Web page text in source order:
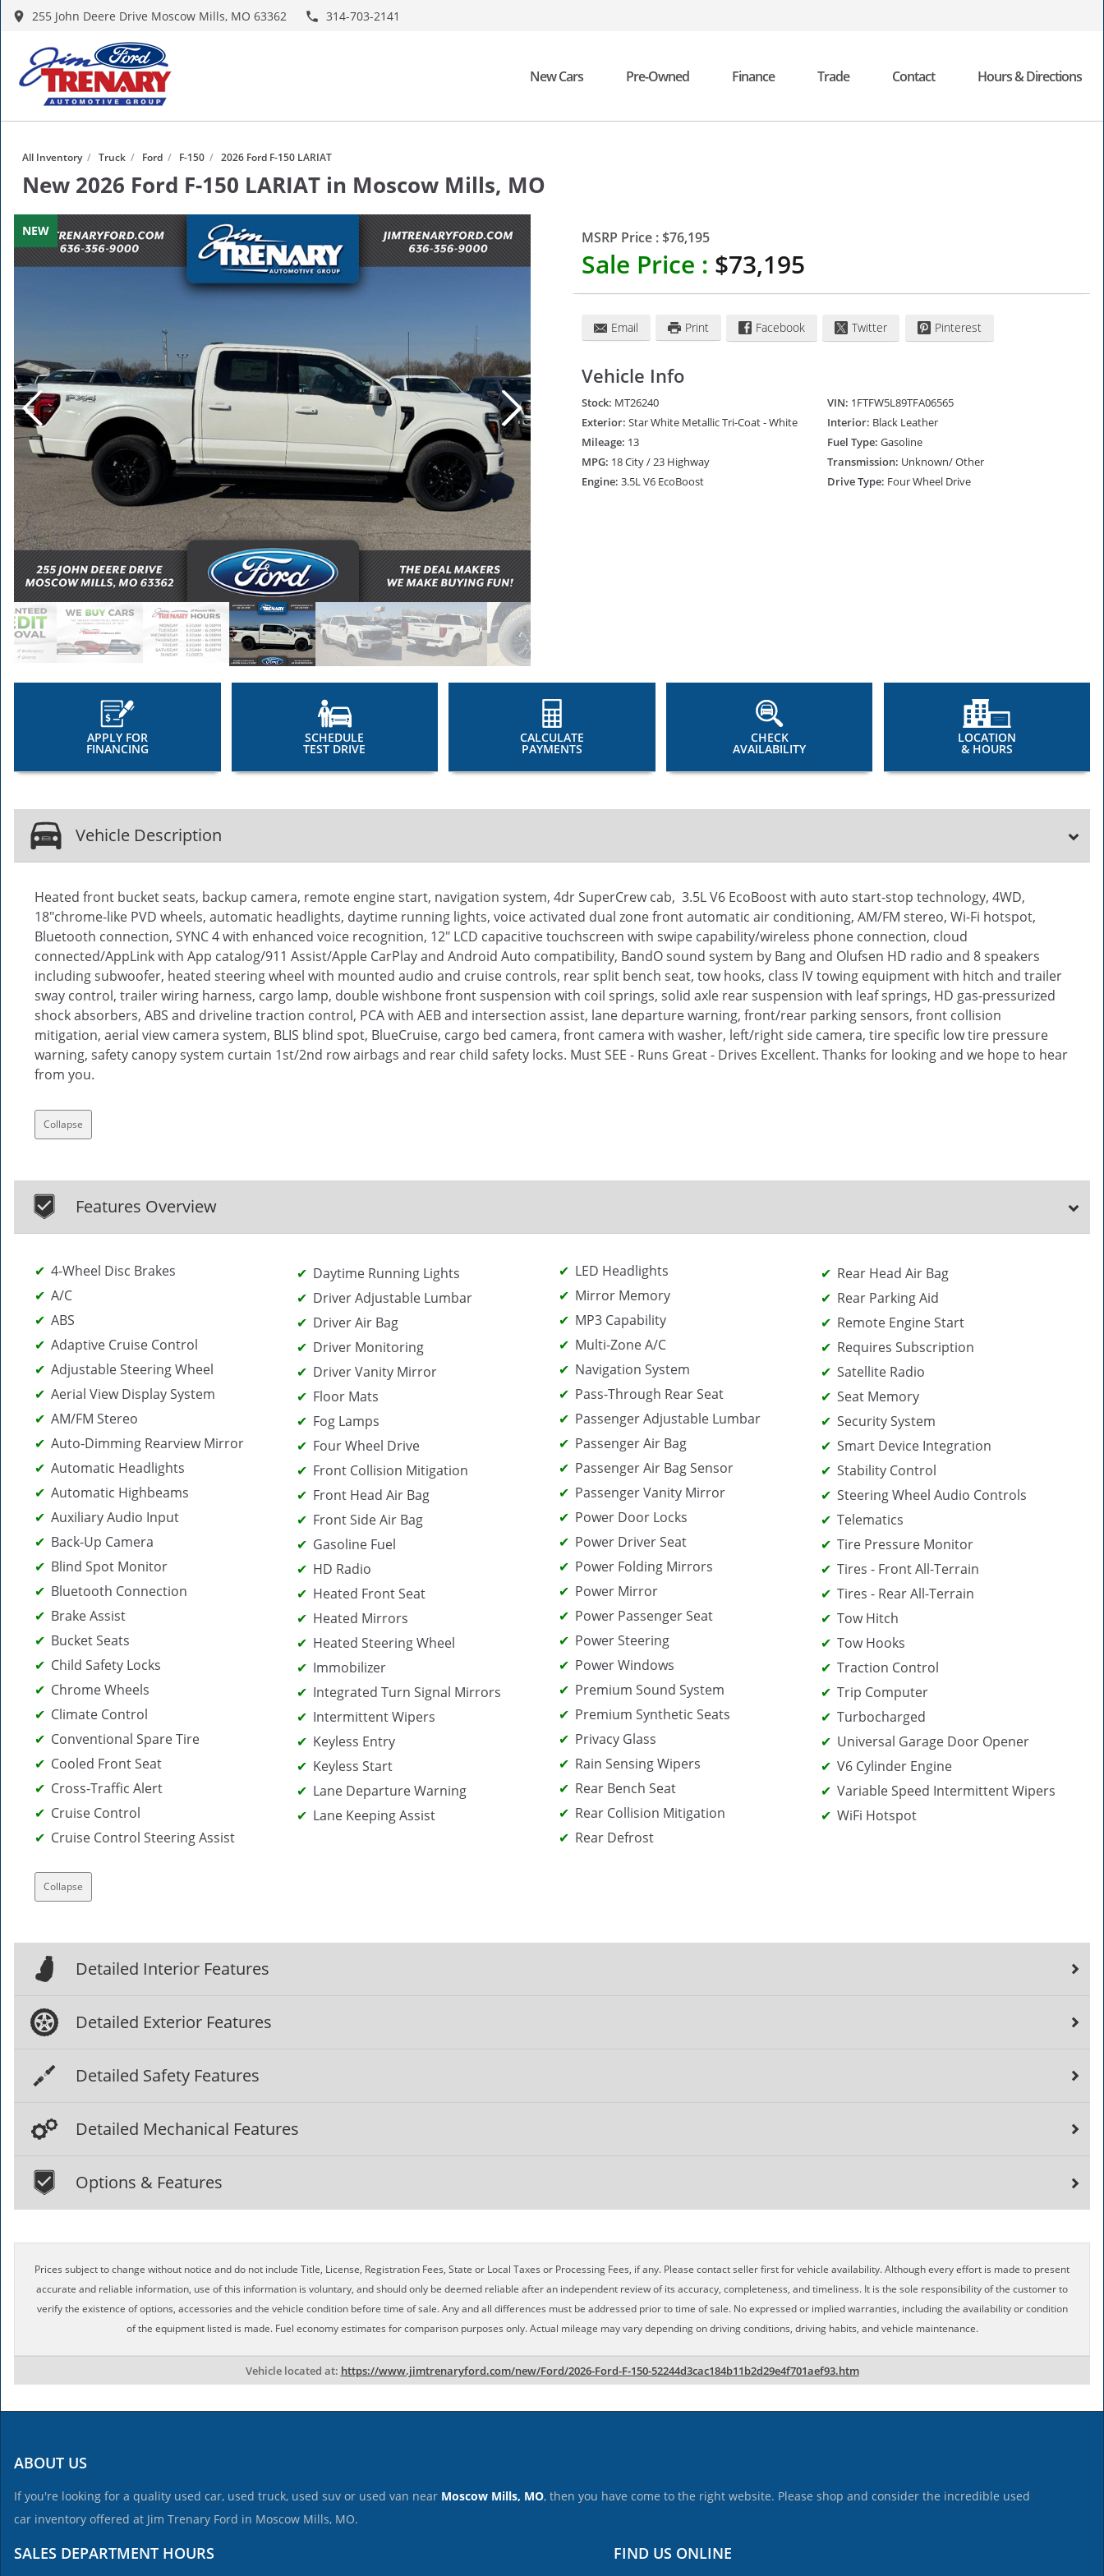
255 John Deere Drive Moscow Mills, MO 63362 314-703-2141
New Cars Pre-Owned Finance Trade Contact Hours & Directions
All Inventory / Truck / Ford / F-150 / 2026 Ford F-150 LARIAT
New 2026 Ford F-150 LARIAT in Moscow Mills, MO
NEW
NEW MSRP Price : $76,195
Sale Price : $73,195
Email Print Facebook Twitter Pinterest
Vehicle Info
Stock: MT26240 VIN: 1FTFW5L89TFA06565
Exterior: Star White Metallic Tri-Coat - White Interior: Black Leather
Mileage: 13 Fuel Type: Gasoline
MPG: 18 City / 23 Highway Transmission: Unknown/ Other
Engine: 3.5L V6 EcoBoost Drive Type: Four Wheel Drive
APPLY FOR
FINANCING
SCHEDULE
TEST DRIVE
CALCULATE
PAYMENTS
CHECK
AVAILABILITY
LOCATION
& HOURS
Vehicle Description
Heated front bucket seats, backup camera, remote engine start, navigation system, 4dr SuperCrew cab, 3.5L V6 EcoBoost with auto start-stop technology, 4WD,
18"chrome-like PVD wheels, automatic headlights, daytime running lights, voice activated dual zone front automatic air conditioning, AM/FM stereo, Wi-Fi hotspot,
Bluetooth connection, SYNC 4 with enhanced voice recognition, 12" LCD capacitive touchscreen with swipe capability/wireless phone connection, cloud
connected/AppLink with App catalog/911 Assist/Apple CarPlay and Android Auto compatibility, BandO sound system by Bang and Olufsen HD radio and 8 speakers
including subwoofer, heated steering wheel with mounted audio and cruise controls, rear split bench seat, tow hooks, class IV towing equipment with hitch and trailer
sway control, trailer wiring harness, cargo lamp, double wishbone front suspension with coil springs, solid axle rear suspension with leaf springs, HD gas-pressurized
shock absorbers, ABS and driveline traction control, PCA with AEB and intersection assist, lane departure warning, front/rear parking sensors, front collision
mitigation, aerial view camera system, BLIS blind spot, BlueCruise, cargo bed camera, front camera with washer, left/right side camera, tire specific low tire pressure
warning, safety canopy system curtain 1st/2nd row airbags and rear child safety locks. Must SEE - Runs Great - Drives Excellent. Thanks for looking and we hope to hear
from you.
Collapse
Features Overview
4-Wheel Disc Brakes
A/C
ABS
Adaptive Cruise Control
Adjustable Steering Wheel
Aerial View Display System
AM/FM Stereo
Auto-Dimming Rearview Mirror
Automatic Headlights
Automatic Highbeams
Auxiliary Audio Input
Back-Up Camera
Blind Spot Monitor
Bluetooth Connection
Brake Assist
Bucket Seats
Child Safety Locks
Chrome Wheels
Climate Control
Conventional Spare Tire
Cooled Front Seat
Cross-Traffic Alert
Cruise Control
Cruise Control Steering Assist
Daytime Running Lights
Driver Adjustable Lumbar
Driver Air Bag
Driver Monitoring
Driver Vanity Mirror
Floor Mats
Fog Lamps
Four Wheel Drive
Front Collision Mitigation
Front Head Air Bag
Front Side Air Bag
Gasoline Fuel
HD Radio
Heated Front Seat
Heated Mirrors
Heated Steering Wheel
Immobilizer
Integrated Turn Signal Mirrors
Intermittent Wipers
Keyless Entry
Keyless Start
Lane Departure Warning
Lane Keeping Assist
LED Headlights
Mirror Memory
MP3 Capability
Multi-Zone A/C
Navigation System
Pass-Through Rear Seat
Passenger Adjustable Lumbar
Passenger Air Bag
Passenger Air Bag Sensor
Passenger Vanity Mirror
Power Door Locks
Power Driver Seat
Power Folding Mirrors
Power Mirror
Power Passenger Seat
Power Steering
Power Windows
Premium Sound System
Premium Synthetic Seats
Privacy Glass
Rain Sensing Wipers
Rear Bench Seat
Rear Collision Mitigation
Rear Defrost
Rear Head Air Bag
Rear Parking Aid
Remote Engine Start
Requires Subscription
Satellite Radio
Seat Memory
Security System
Smart Device Integration
Stability Control
Steering Wheel Audio Controls
Telematics
Tire Pressure Monitor
Tires - Front All-Terrain
Tires - Rear All-Terrain
Tow Hitch
Tow Hooks
Traction Control
Trip Computer
Turbocharged
Universal Garage Door Opener
V6 Cylinder Engine
Variable Speed Intermittent Wipers
WiFi Hotspot
Collapse
Detailed Interior Features
Detailed Exterior Features
Detailed Safety Features
Detailed Mechanical Features
Options & Features
Prices subject to change without notice and do not include Title, License, Registration Fees, State or Local Taxes or Processing Fees, if any. Please contact seller first for vehicle availability. Although every effort is made to present
accurate and reliable information, use of this information is voluntary, and should only be deemed reliable after an independent review of its accuracy, completeness, and timeliness. It is the sole responsibility of the customer to
verify the existence of options, accessories and the vehicle condition before time of sale. Any and all differences must be addressed prior to time of sale. No expressed or implied warranties, including the availability or condition
of the equipment listed is made. Fuel economy estimates for comparison purposes only. Actual mileage may vary depending on driving conditions, driving habits, and vehicle maintenance.
Vehicle located at: https://www.jimtrenaryford.com/new/Ford/2026-Ford-F-150-52244d3cac184b11b2d29e4f701aef93.htm
ABOUT US
If you're looking for a quality used car, used truck, used suv or used van near Moscow Mills, MO, then you have come to the right website. Please shop and consider the incredible used
car inventory offered at Jim Trenary Ford in Moscow Mills, MO.
SALES DEPARTMENT HOURS FIND US ONLINE